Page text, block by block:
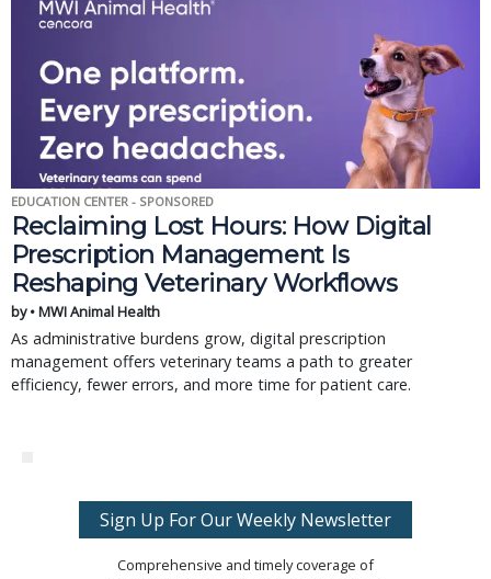
EDUCATION CENTER - SPONSORED
Reclaiming Lost Hours: How Digital
Prescription Management Is
Reshaping Veterinary Workflows
by • MWI Animal Health
As administrative burdens grow, digital prescription
management offers veterinary teams a path to greater
efficiency, fewer errors, and more time for patient care.
Sign Up For Our Weekly Newsletter
Comprehensive and timely coverage of